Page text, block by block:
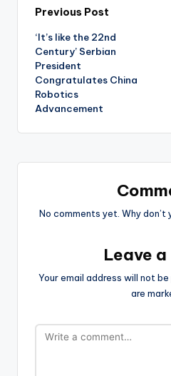
Post
navigation
Previous Post
‘It’s like the 22nd
Century’ Serbian
President
Congratulates China
Robotics
Advancement
No comments yet. Why
Leave
Your email address will not be
are